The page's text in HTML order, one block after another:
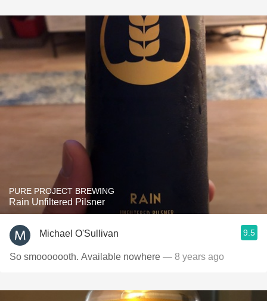
PURE PROJECT BREWING
Rain Unfiltered Pilsner
Michael O'Sullivan 9.5
So smooooooth. Available nowhere — 8 years ago